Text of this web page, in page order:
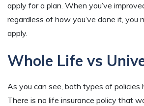
apply for a plan. When you’ve
regardless of how you’ve done it, you
apply.
Whole Life vs
As you can see, both types of policies
There is no life insurance policy that